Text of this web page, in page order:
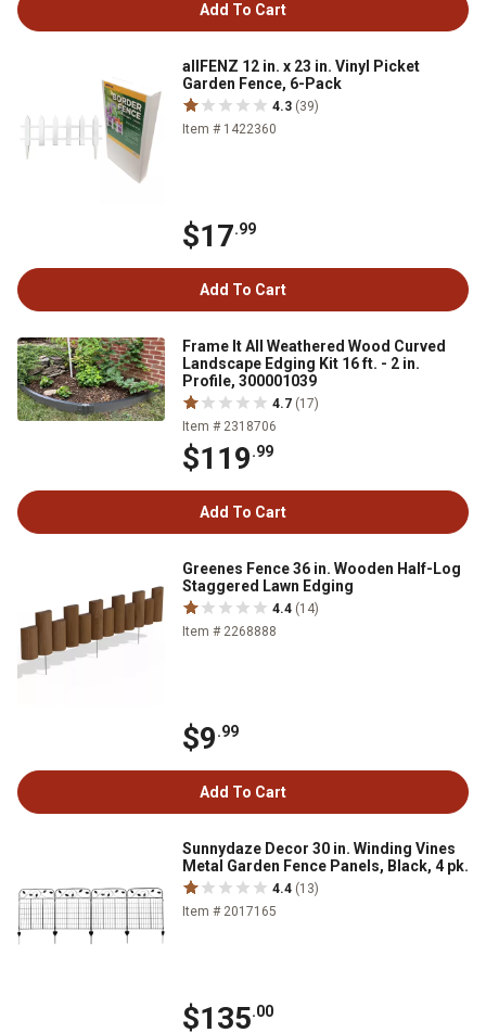
Add To Cart
allFENZ 12 in. x 23 in. Vinyl Picket
Garden Fence, 6-Pack
4.3 (39)
Item # 1422360
$17.99
Add To Cart
Frame It All Weathered Wood Curved
Landscape Edging Kit 16 ft. - 2 in.
Profile, 300001039
4.7 (17)
Item # 2318706
$119.99
Add To Cart
Greenes Fence 36 in. Wooden Half-Log
Staggered Lawn Edging
4.4 (14)
Item # 2268888
$9.99
Add To Cart
Sunnydaze Decor 30 in. Winding Vines
Metal Garden Fence Panels, Black, 4 pk.
4.4 (13)
Item # 2017165
$135.00